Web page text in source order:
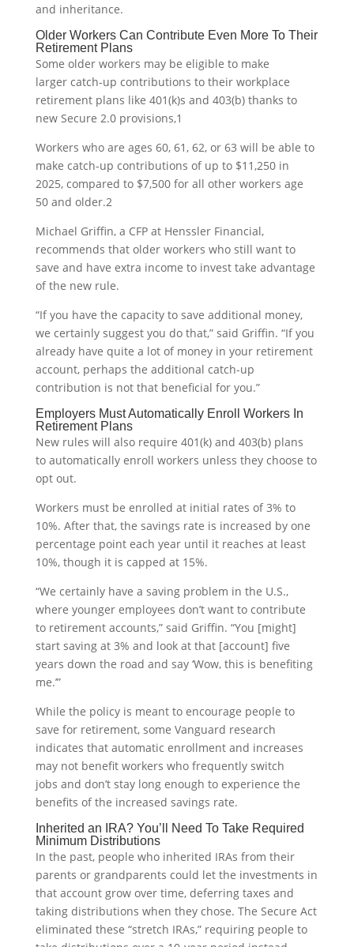
and inheritance.
Older Workers Can Contribute Even More To Their
Retirement Plans
Some older workers may be eligible to make
larger catch-up contributions to their workplace
retirement plans like 401(k)s and 403(b) thanks to
new Secure 2.0 provisions,1
Workers who are ages 60, 61, 62, or 63 will be able to
make catch-up contributions of up to $11,250 in
2025, compared to $7,500 for all other workers age
50 and older.2
Michael Griffin, a CFP at Henssler Financial,
recommends that older workers who still want to
save and have extra income to invest take advantage
of the new rule.
“If you have the capacity to save additional money,
we certainly suggest you do that,” said Griffin. “If you
already have quite a lot of money in your retirement
account, perhaps the additional catch-up
contribution is not that beneficial for you.”
Employers Must Automatically Enroll Workers In
Retirement Plans
New rules will also require 401(k) and 403(b) plans
to automatically enroll workers unless they choose to
opt out.
Workers must be enrolled at initial rates of 3% to
10%. After that, the savings rate is increased by one
percentage point each year until it reaches at least
10%, though it is capped at 15%.
“We certainly have a saving problem in the U.S.,
where younger employees don’t want to contribute
to retirement accounts,” said Griffin. “You [might]
start saving at 3% and look at that [account] five
years down the road and say ‘Wow, this is benefiting
me.’”
While the policy is meant to encourage people to
save for retirement, some Vanguard research
indicates that automatic enrollment and increases
may not benefit workers who frequently switch
jobs and don’t stay long enough to experience the
benefits of the increased savings rate.
Inherited an IRA? You’ll Need To Take Required
Minimum Distributions
In the past, people who inherited IRAs from their
parents or grandparents could let the investments in
that account grow over time, deferring taxes and
taking distributions when they chose. The Secure Act
eliminated these “stretch IRAs,” requiring people to